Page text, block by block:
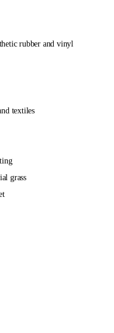
rubber and vinyl
textiles
grass